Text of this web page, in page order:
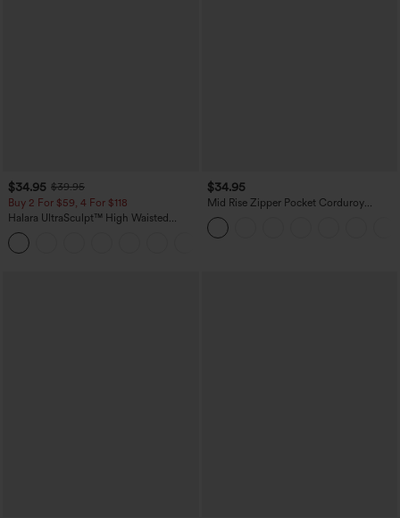
$34.95 $39.95
Buy 2 For $59, 4 For $118
Halara UltraSculpt™ High Waisted
Tummy Control Pocket Shaping
Training Leggings
$34.95
Mid Rise Zipper Pocket Corduroy
Casual Pants